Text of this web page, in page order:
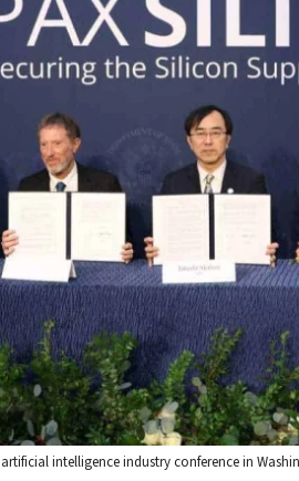
intelligence industry conference in